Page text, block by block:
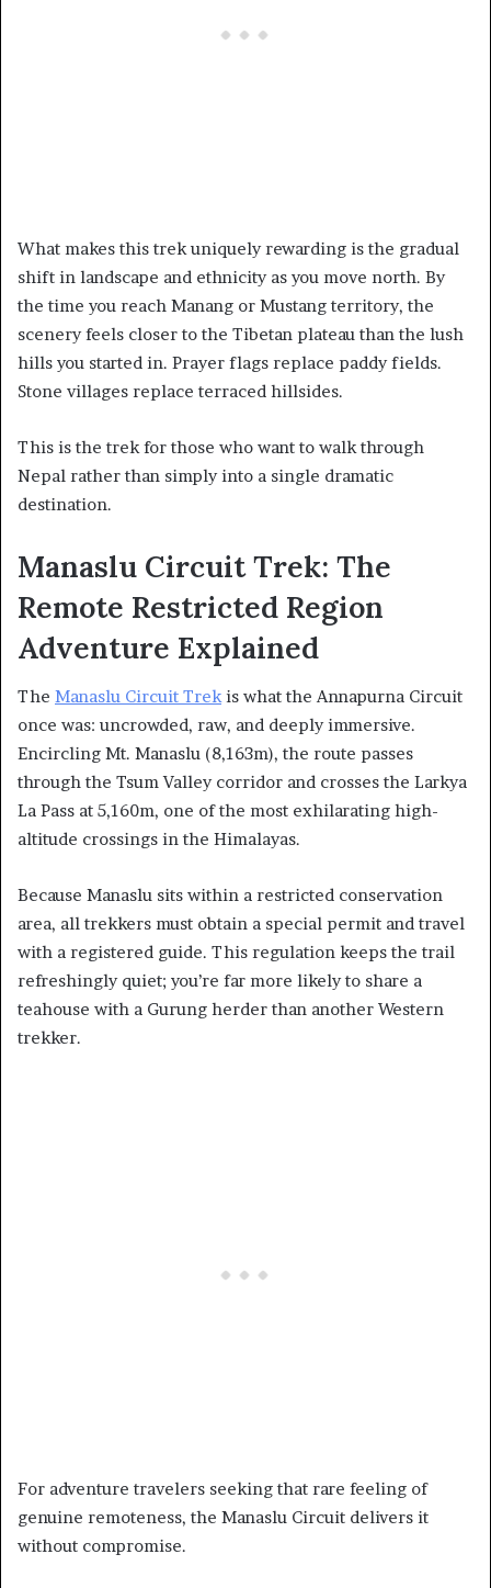
What makes this trek uniquely rewarding is the gradual
shift in landscape and ethnicity as you move north. By
the time you reach Manang or Mustang territory, the
scenery feels closer to the Tibetan plateau than the lush
hills you started in. Prayer flags replace paddy fields.
Stone villages replace terraced hillsides.
This is the trek for those who want to walk through
Nepal rather than simply into a single dramatic
destination.
Manaslu Circuit Trek: The
Remote Restricted Region
Adventure Explained
The Manaslu Circuit Trekis what the Annapurna Circuit
once was: uncrowded, raw, and deeply immersive.
Encircling Mt. Manaslu (8,163m), the route passes
through the Tsum Valley corridor and crosses the Larkya
La Pass at 5,160m, one of the most exhilarating high-
altitude crossings in the Himalayas.
Because Manaslu sits within a restricted conservation
area, all trekkers must obtain a special permit and travel
with a registered guide. This regulation keeps the trail
refreshingly quiet; you’re far more likely to share a
teahouse with a Gurung herder than another Western
trekker.
For adventure travelers seeking that rare feeling of
genuine remoteness, the Manaslu Circuit delivers it
without compromise.